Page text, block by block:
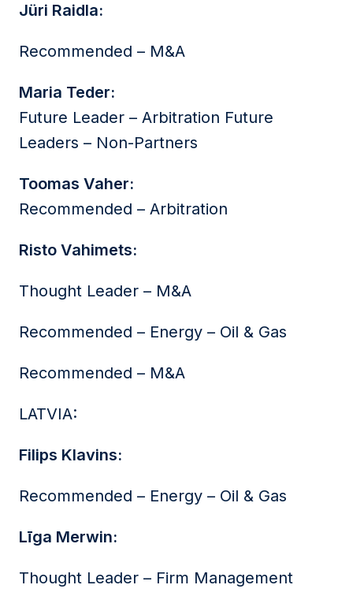
Jüri Raidla:
Recommended – M&A
Maria Teder:
Future Leader – Arbitration Future
Leaders – Non-Partners
Toomas Vaher:
Recommended – Arbitration
Risto Vahimets:
Thought Leader – M&A
Recommended – Energy – Oil & Gas
Recommended – M&A
LATVIA:
Filips Klavins:
Recommended – Energy – Oil & Gas
Līga Merwin:
Thought Leader – Firm Management